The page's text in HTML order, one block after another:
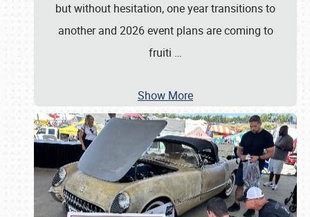
but without hesitation, one year transitions to
another and 2026 event plans are coming to
fruiti …
Show More